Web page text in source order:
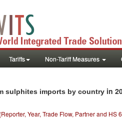
Tariffs Non-Tariff Measures
sulphites imports by country in
Year, Trade Flow, Partner and HS